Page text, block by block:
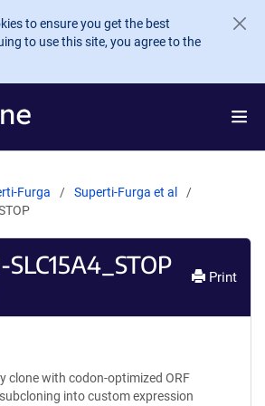
to ensure you get the best
to use this site, you agree to the
Furga
Superti-Furga et al
Print
clone with codon-optimized ORF
into custom expression